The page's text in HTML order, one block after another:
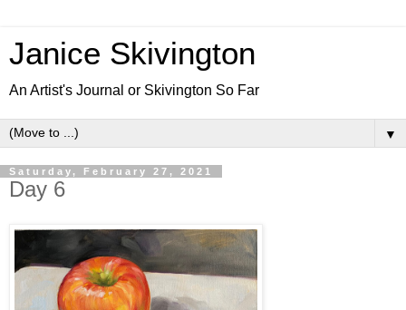
Janice Skivington
An Artist's Journal or Skivington So Far
▼
Saturday, February 27, 2021
Day 6